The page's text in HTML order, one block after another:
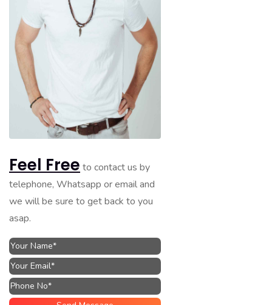
Feel Free to contact us by
telephone, Whatsapp or email and
we will be sure to get back to you
asap.